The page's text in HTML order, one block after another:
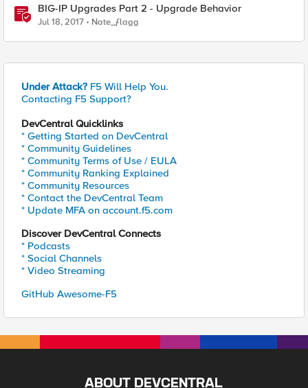
BIG-IP Upgrades Part 2 - Upgrade Behavior
Jul 18, 2017 Nate_ƒlagg
Under Attack? F5 Will Help You.
Contacting F5 Support?
DevCentral Quicklinks
* Getting Started on DevCentral
* Community Guidelines
* Community Terms of Use / EULA
* Community Ranking Explained
* Community Resources
* Contact the DevCentral Team
* Update MFA on account.f5.com
Discover DevCentral Connects
* Podcasts
* Social Channels
* Video Streaming
GitHub Awesome-F5
ABOUT DEVCENTRAL